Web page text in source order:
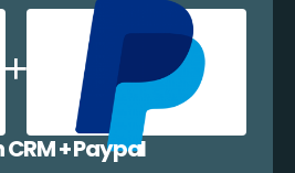
CRM + Paypal